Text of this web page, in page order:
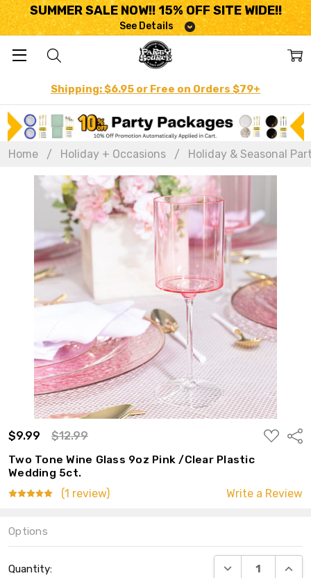
SUMMER SALE NOW!! 15% OFF SITE WIDE!!
See Details
Shipping: $6.95 or Free on Orders $79+
Home Holiday + Occasions Holiday & Seasonal
$9.99 $12.99
ADD
TO
Two Tone Wine Glass 9oz Pink /Clear Plastic
Wedding 5ct.
(1 review)
Write a Review
Options
Stock:
Quantity: DECREASE